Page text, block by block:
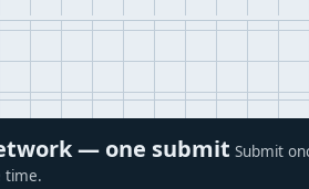
— one submit Submit
time.